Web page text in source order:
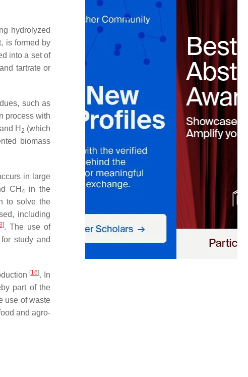
hydrolyzed
is formed by
into a set of
tartrate or
such as
process with
H 2 (which
biomass
in large
CH 4 in the
to solve the
including
]. The use of
study and
[16]. In
part of the
use of waste
and agro-